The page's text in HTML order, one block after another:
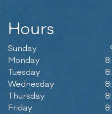
Hours
Sunday
Monday
Tuesday
Wednesday
Thursday
Friday